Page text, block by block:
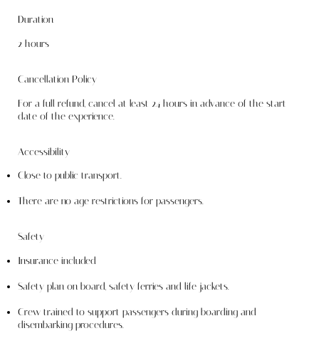
Duration
2 hours
Cancellation Policy
For a full refund, cancel at least 24 hours in advance of the start
date of the experience.
Accessibility
Close to public transport.
There are no age restrictions for passengers.
Safety
Insurance included
Safety plan on board, safety ferries and life jackets. ​
Crew trained to support passengers during boarding and
disembarking procedures.